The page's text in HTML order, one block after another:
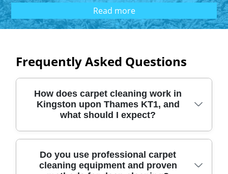
Read more
Frequently Asked Questions
How does carpet cleaning work in
Kingston upon Thames KT1, and
what should I expect?
In Kingston upon Thames KT1, our carpet
cleaning starts with a quick pre-inspection,
Do you use professional carpet
cleaning equipment and proven